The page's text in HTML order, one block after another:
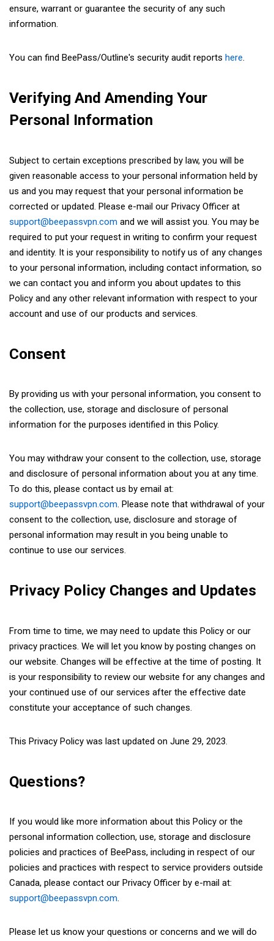
ensure, warrant or guarantee the security of any such
information.
You can find BeePass/Outline's security audit reports here.
Verifying And Amending Your
Personal Information
Subject to certain exceptions prescribed by law, you will be
given reasonable access to your personal information held by
us and you may request that your personal information be
corrected or updated. Please e-mail our Privacy Officer at
support@beepassvpn.com and we will assist you. You may be
required to put your request in writing to confirm your request
and identity. It is your responsibility to notify us of any changes
to your personal information, including contact information, so
we can contact you and inform you about updates to this
Policy and any other relevant information with respect to your
account and use of our products and services.
Consent
By providing us with your personal information, you consent to
the collection, use, storage and disclosure of personal
information for the purposes identified in this Policy.
You may withdraw your consent to the collection, use, storage
and disclosure of personal information about you at any time.
To do this, please contact us by email at:
support@beepassvpn.com. Please note that withdrawal of your
consent to the collection, use, disclosure and storage of
personal information may result in you being unable to
continue to use our services.
Privacy Policy Changes and Updates
From time to time, we may need to update this Policy or our
privacy practices. We will let you know by posting changes on
our website. Changes will be effective at the time of posting. It
is your responsibility to review our website for any changes and
your continued use of our services after the effective date
constitute your acceptance of such changes.
This Privacy Policy was last updated on June 29, 2023.
Questions?
If you would like more information about this Policy or the
personal information collection, use, storage and disclosure
policies and practices of BeePass, including in respect of our
policies and practices with respect to service providers outside
Canada, please contact our Privacy Officer by e-mail at:
support@beepassvpn.com.
Please let us know your questions or concerns and we will do